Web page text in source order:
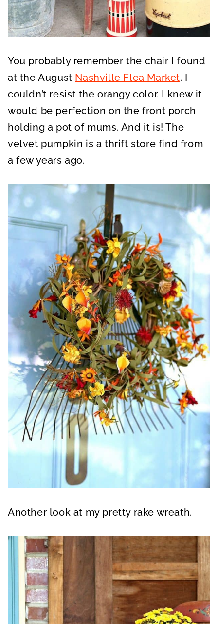
You probably remember the chair I found
at the August Nashville Flea Market. I
couldn’t resist the orangy color. I knew it
would be perfection on the front porch
holding a pot of mums. And it is! The
velvet pumpkin is a thrift store find from
a few years ago.
Another look at my pretty rake wreath.